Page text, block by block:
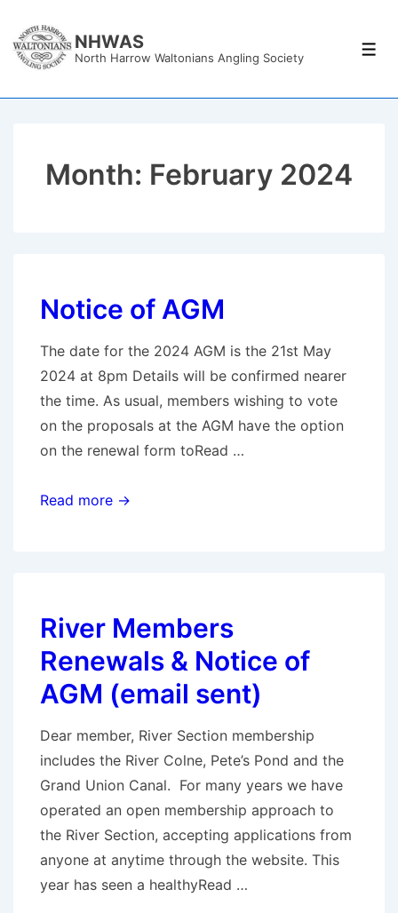
Skip
NHWAS
North Harrow Waltonians Angling Society
Month: February 2024
Notice of AGM
The date for the 2024 AGM is the 21st May
2024 at 8pm Details will be confirmed nearer
the time. As usual, members wishing to vote
on the proposals at the AGM have the option
on the renewal form toRead …
Notice
Read more →
River Members
Renewals & Notice of
AGM (email sent)
Dear member, River Section membership
includes the River Colne, Pete’s Pond and the
Grand Union Canal. For many years we have
operated an open membership approach to
the River Section, accepting applications from
anyone at anytime through the website. This
year has seen a healthyRead …